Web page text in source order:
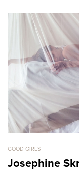
GOOD GIRLS
Josephine